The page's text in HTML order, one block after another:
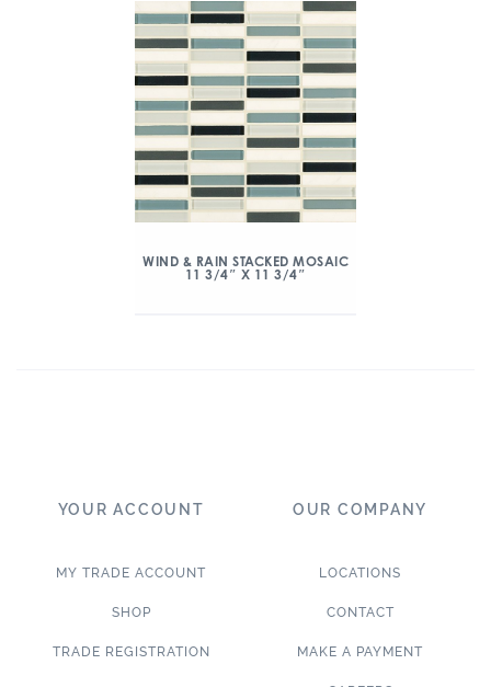
WIND & RAIN STACKED MOSAIC
11 3/4″ X 11 3/4″
YOUR ACCOUNT
MY TRADE ACCOUNT
SHOP
TRADE REGISTRATION
OUR COMPANY
LOCATIONS
CONTACT
MAKE A PAYMENT